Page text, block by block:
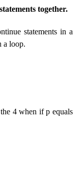
together.
statements in a
a loop.
4 when if p equals